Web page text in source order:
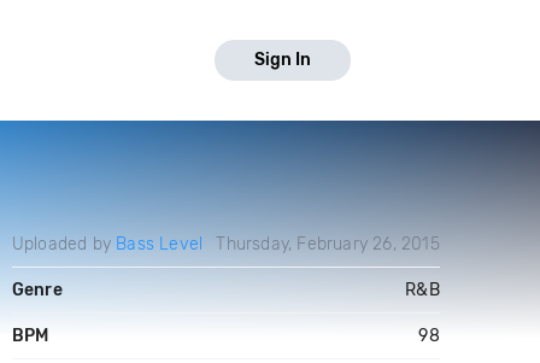
Sign In
Uploaded by Bass Level Thursday, February 26, 2015
Genre R&B
BPM 98